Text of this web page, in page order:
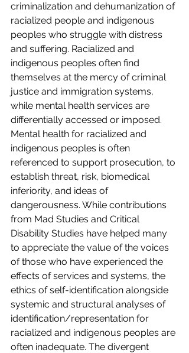
criminalization and dehumanization of
racialized people and indigenous
peoples who struggle with distress
and suffering. Racialized and
indigenous peoples often find
themselves at the mercy of criminal
justice and immigration systems,
while mental health services are
differentially accessed or imposed.
Mental health for racialized and
indigenous peoples is often
referenced to support prosecution, to
establish threat, risk, biomedical
inferiority, and ideas of
dangerousness. While contributions
from Mad Studies and Critical
Disability Studies have helped many
to appreciate the value of the voices
of those who have experienced the
effects of services and systems, the
ethics of self-identification alongside
systemic and structural analyses of
identification/representation for
racialized and indigenous peoples are
often inadequate. The divergent